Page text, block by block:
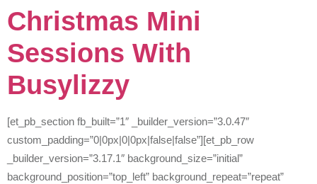
Christmas Mini
Sessions With
Busylizzy
[et_pb_section fb_built=”1″ _builder_version=”3.0.47″
custom_padding=”0|0px|0|0px|false|false”][et_pb_row
_builder_version=”3.17.1″ background_size=”initial”
background_position=”top_left” background_repeat=”repeat”